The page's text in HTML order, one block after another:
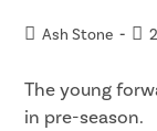
Ash Stone
The young
in pre-season.